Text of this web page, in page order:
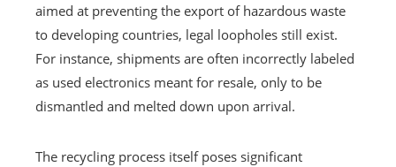
aimed at preventing the export of hazardous waste
to developing countries, legal loopholes still exist.
For instance, shipments are often incorrectly labeled
as used electronics meant for resale, only to be
dismantled and melted down upon arrival.
The recycling process itself poses significant